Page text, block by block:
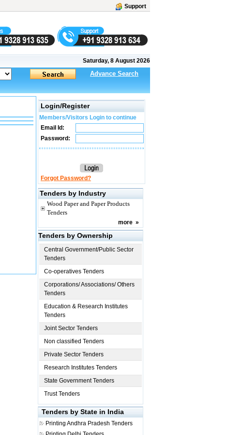
Support
Saturday, 8 August 2026
Advance Search
Login/Register
Members/Visitors Login to continue
Email Id:
Password:
Forgot Password?
Tenders by Industry
Wood Paper and Paper Products
Tenders
more »
Tenders by Ownership
Central Government/Public Sector
Tenders
Co-operatives Tenders
Corporations/ Associations/ Others
Tenders
Education & Research Institutes
Tenders
Joint Sector Tenders
Non classified Tenders
Private Sector Tenders
Research Institutes Tenders
State Government Tenders
Trust Tenders
Tenders by State in India
Printing Andhra Pradesh Tenders